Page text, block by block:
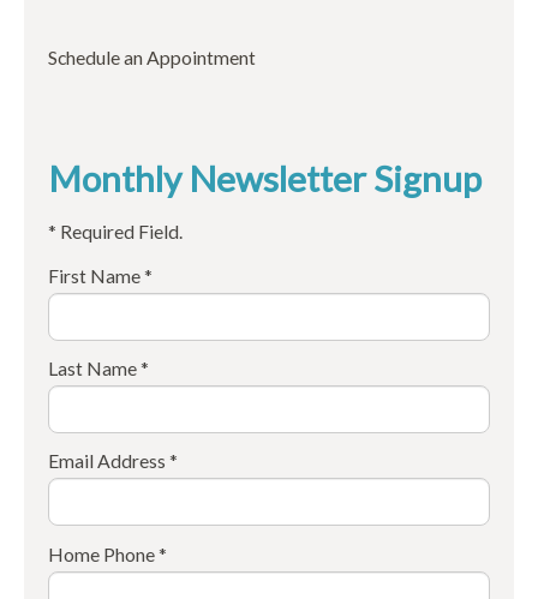
Schedule an Appointment
Monthly Newsletter Signup
* Required Field.
First Name *
Last Name *
Email Address *
Home Phone *